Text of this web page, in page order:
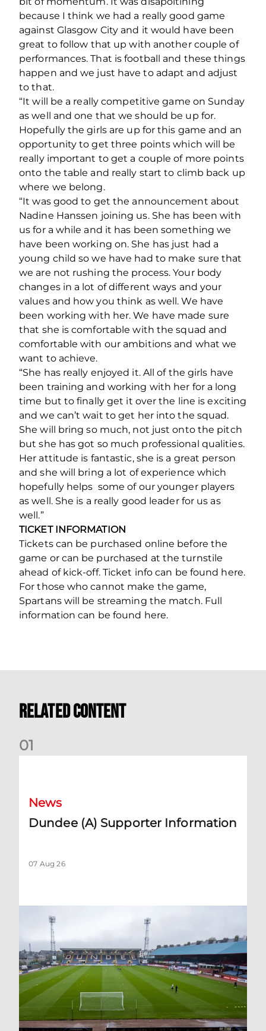
because I think we had a really good game
against Glasgow City and it would have been
great to follow that up with another couple of
performances. That is football and these things
happen and we just have to adapt and adjust
to that.
“It will be a really competitive game on Sunday
as well and one that we should be up for.
Hopefully the girls are up for this game and an
opportunity to get three points which will be
really important to get a couple of more points
onto the table and really start to climb back up
where we belong.
“It was good to get the announcement about
Nadine Hanssen joining us. She has been with
us for a while and it has been something we
have been working on. She has just had a
young child so we have had to make sure that
we are not rushing the process. Your body
changes in a lot of different ways and your
values and how you think as well. We have
been working with her. We have made sure
that she is comfortable with the squad and
comfortable with our ambitions and what we
want to achieve.
“She has really enjoyed it. All of the girls have
been training and working with her for a long
time but to finally get it over the line is exciting
and we can’t wait to get her into the squad.
She will bring so much, not just onto the pitch
but she has got so much professional qualities.
Her attitude is fantastic, she is a great person
and she will bring a lot of experience which
hopefully helps some of our younger players
as well. She is a really good leader for us as
well.”
TICKET INFORMATION
Tickets can be purchased online before the
game or can be purchased at the turnstile
ahead of kick-off. Ticket info can be found here.
For those who cannot make the game,
Spartans will be streaming the match. Full
information can be found here.
Related Content
01
News
Dundee (A) Supporter Information
07 Aug 26